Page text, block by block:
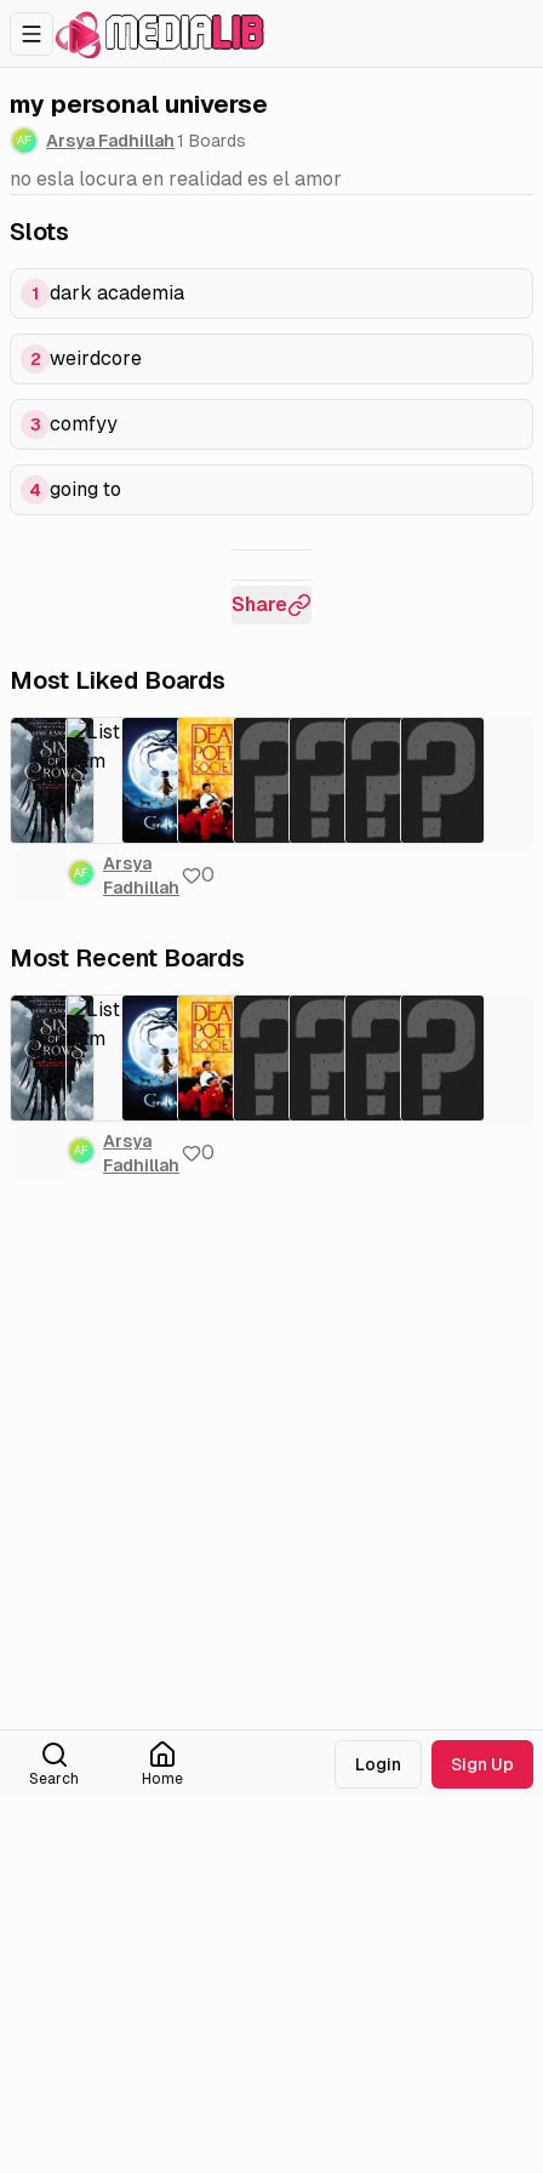
my personal universe
Arsya Fadhillah1 Boards
no esla locura en realidad es el amor
Slots
1 dark academia
2 weirdcore
3 comfyy
4 going to
Share
Most Liked Boards
Arsya
Fadhillah
0
Most Recent Boards
Arsya
Fadhillah
0
Search Home
Login Sign Up